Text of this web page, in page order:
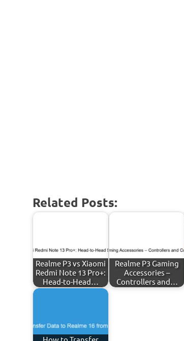
Related Posts:
Realme P3 vs Xiaomi
Redmi Note 13 Pro+:
Head-to-Head…
Realme P3 Gaming
Accessories –
Controllers and…